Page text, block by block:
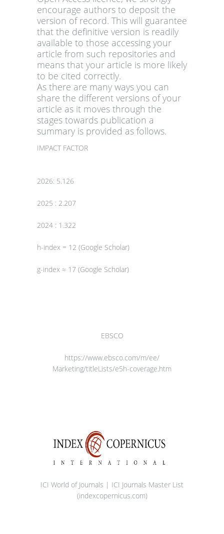
encourage authors to deposit the
version of record. This will guarantee
that the definitive version is readily
available to those accessing your
article from such repositories and
means that your article is more likely
to be cited correctly.
As there are many ways you can
share the different versions of your
article as it moves through the
stages towards publication a
summary is provided as follows.
IMPACT FACTOR
2026: 5.126
2025 : 2.207
2024 : 1.322
h-index = 12 (Google Scholar)
g-index ≈ 17 (Google Scholar)
EBSCO
https://www.ebsco.com/m/ee/
Marketing/titleLists/e5h-coverage.htm
ICI World of Journals | ICI Journals Master List
(indexcopernicus.com)